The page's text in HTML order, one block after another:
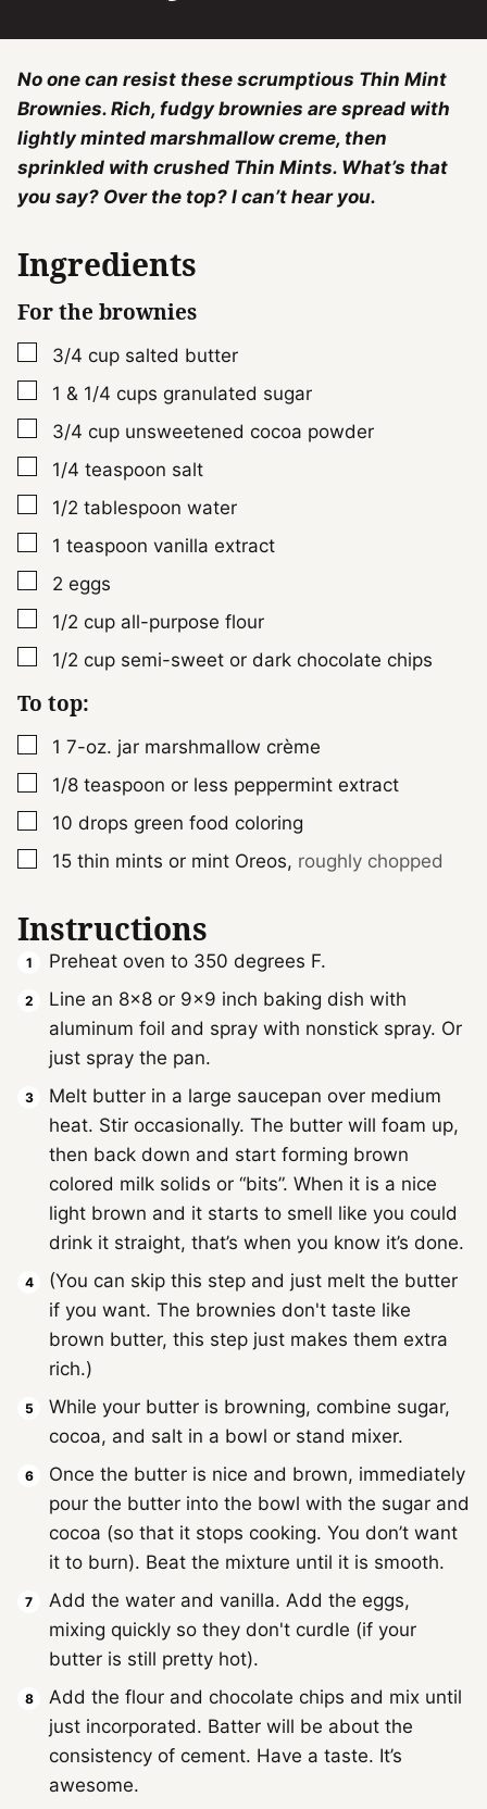
No one can resist these scrumptious Thin Mint
Brownies. Rich, fudgy brownies are spread with
lightly minted marshmallow creme, then
sprinkled with crushed Thin Mints. What’s that
you say? Over the top? I can’t hear you.
Ingredients
For the brownies
▢
3/4 cup salted butter
▢
1 & 1/4 cups granulated sugar
▢
3/4 cup unsweetened cocoa powder
▢
1/4 teaspoon salt
▢
1/2 tablespoon water
▢
1 teaspoon vanilla extract
▢
2 eggs
▢
1/2 cup all-purpose flour
▢
1/2 cup semi-sweet or dark chocolate chips
To top:
▢
1 7-oz. jar marshmallow crème
▢
1/8 teaspoon or less peppermint extract
▢
10 drops green food coloring
▢
15 thin mints or mint Oreos, roughly chopped
Instructions
Preheat oven to 350 degrees F.
Line an 8x8 or 9x9 inch baking dish with
aluminum foil and spray with nonstick spray. Or
just spray the pan.
Melt butter in a large saucepan over medium
heat. Stir occasionally. The butter will foam up,
then back down and start forming brown
colored milk solids or “bits”. When it is a nice
light brown and it starts to smell like you could
drink it straight, that’s when you know it’s done.
(You can skip this step and just melt the butter
if you want. The brownies don't taste like
brown butter, this step just makes them extra
rich.)
While your butter is browning, combine sugar,
cocoa, and salt in a bowl or stand mixer.
Once the butter is nice and brown, immediately
pour the butter into the bowl with the sugar and
cocoa (so that it stops cooking. You don’t want
it to burn). Beat the mixture until it is smooth.
Add the water and vanilla. Add the eggs,
mixing quickly so they don't curdle (if your
butter is still pretty hot).
Add the flour and chocolate chips and mix until
just incorporated. Batter will be about the
consistency of cement. Have a taste. It’s
awesome.